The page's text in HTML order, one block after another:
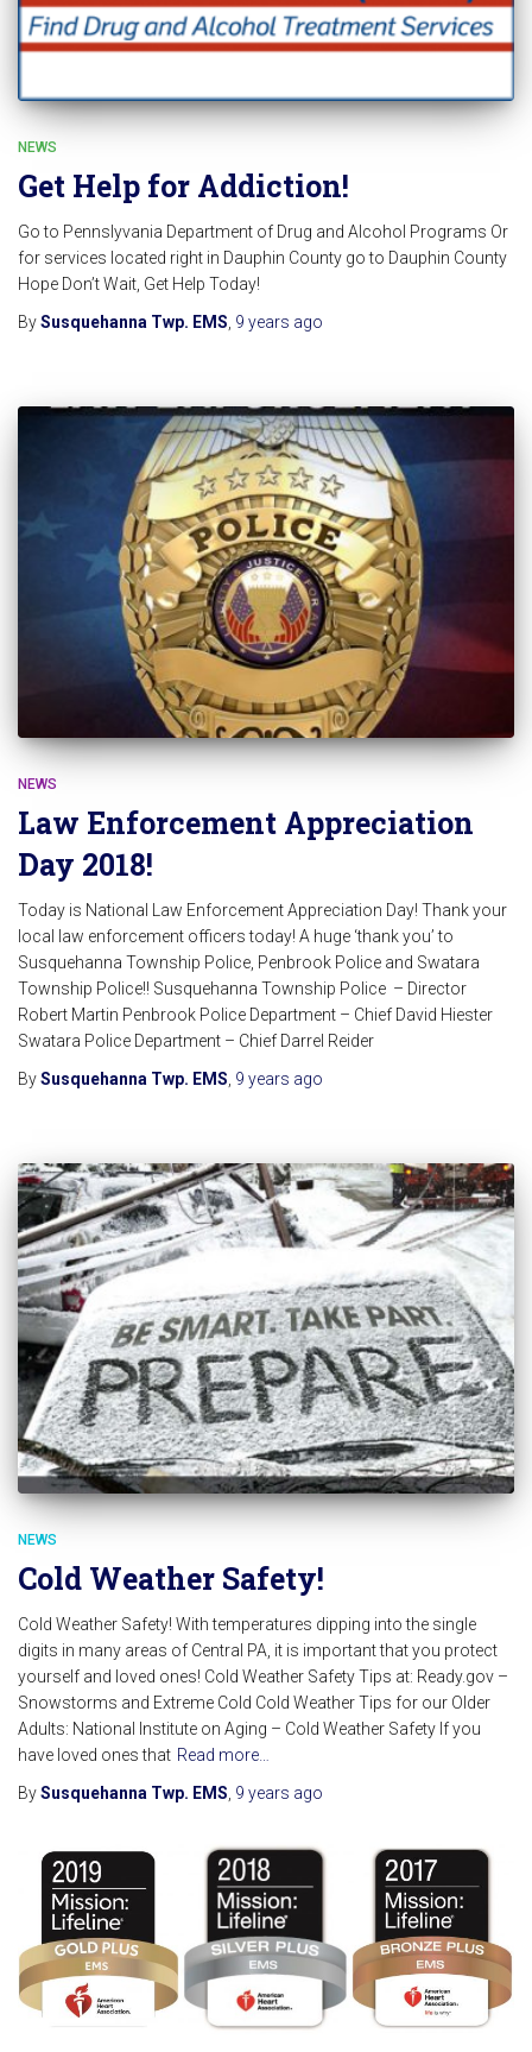
NEWS
Get Help for Addiction!
Go to Pennslyvania Department of Drug and Alcohol Programs Or
for services located right in Dauphin County go to Dauphin County
Hope Don’t Wait, Get Help Today!
BySusquehanna Twp. EMS 9 years ago
NEWS
Law Enforcement Appreciation
Day 2018!
Today is National Law Enforcement Appreciation Day! Thank your
local law enforcement officers today! A huge ‘thank you’ to
Susquehanna Township Police, Penbrook Police and Swatara
Township Police!! Susquehanna Township Police – Director
Robert Martin Penbrook Police Department – Chief David Hiester
Swatara Police Department – Chief Darrel Reider
BySusquehanna Twp. EMS 9 years ago
NEWS
Cold Weather Safety!
Cold Weather Safety! With temperatures dipping into the single
digits in many areas of Central PA, it is important that you protect
yourself and loved ones! Cold Weather Safety Tips at: Ready.gov –
Snowstorms and Extreme Cold Cold Weather Tips for our Older
Adults: National Institute on Aging – Cold Weather Safety If you
have loved ones that Read more…
BySusquehanna Twp. EMS, 9 years ago